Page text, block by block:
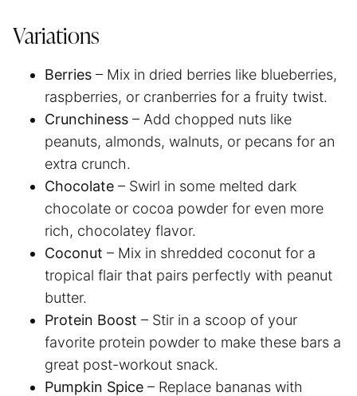
Variations
Berries – Mix in dried berries like blueberries,
raspberries, or cranberries for a fruity twist.
Crunchiness – Add chopped nuts like
peanuts, almonds, walnuts, or pecans for an
extra crunch.
Chocolate – Swirl in some melted dark
chocolate or cocoa powder for even more
rich, chocolatey flavor.
Coconut – Mix in shredded coconut for a
tropical flair that pairs perfectly with peanut
butter.
Protein Boost – Stir in a scoop of your
favorite protein powder to make these bars a
great post-workout snack.
Pumpkin Spice – Replace bananas with